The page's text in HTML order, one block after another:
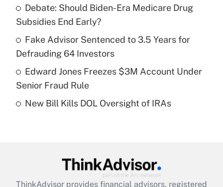
Recently Updated Q&As
What is a high deductible health plan for
purposes of an HSA?
Get Answer
Are remote workers eligible for leave
Debate: Should Biden-Era Medicare Drug
Subsidies End Early?
Fake Advisor Sentenced to 3.5 Years for
Defrauding 64 Investors
Edward Jones Freezes $3M Account Under
Senior Fraud Rule
New Bill Kills DOL Oversight of IRAs
ThinkAdvisor provides financial advisors, registered